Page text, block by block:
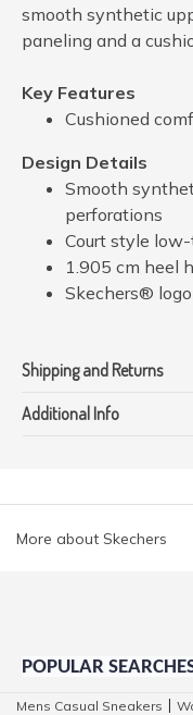
smooth synthetic
paneling and a
Key Features
Cushioned
Design Details
Smooth
perforations
Court style
1.905 cm heel
Skechers®
Shipping and Returns
Additional Info
More about Skechers
POPULAR
Mens Casual Sneakers